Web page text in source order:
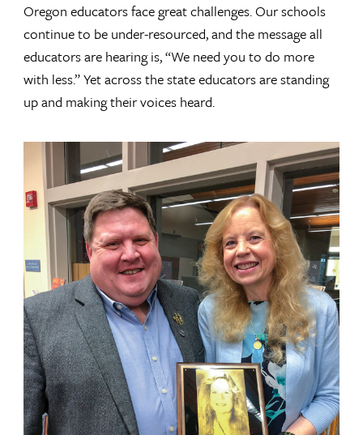
Oregon educators face great challenges. Our schools
continue to be under-resourced, and the message all
educators are hearing is, “We need you to do more
with less.” Yet across the state educators are standing
up and making their voices heard.